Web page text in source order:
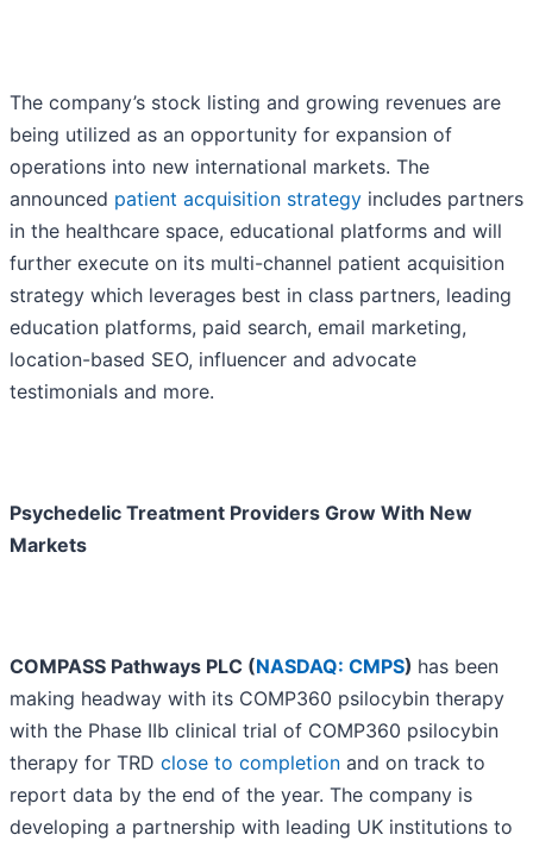
The company’s stock listing and growing revenues are
being utilized as an opportunity for expansion of
operations into new international markets. The
announced patient acquisition strategy includes partners
in the healthcare space, educational platforms and will
further execute on its multi-channel patient acquisition
strategy which leverages best in class partners, leading
education platforms, paid search, email marketing,
location-based SEO, influencer and advocate
testimonials and more.
Psychedelic Treatment Providers Grow With New
Markets
COMPASS Pathways PLC (NASDAQ: CMPS) has been
making headway with its COMP360 psilocybin therapy
with the Phase IIb clinical trial of COMP360 psilocybin
therapy for TRD close to completion and on track to
report data by the end of the year. The company is
developing a partnership with leading UK institutions to